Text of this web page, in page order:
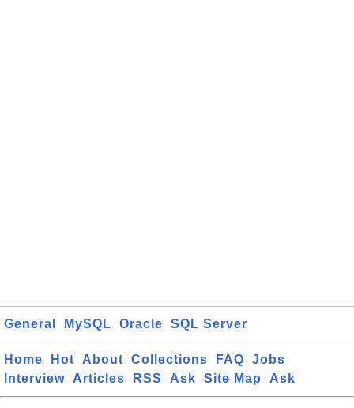
General MySQL Oracle SQL Server
Home Hot About Collections FAQ
Jobs
Interview
Articles RSS Ask Site Map Ask